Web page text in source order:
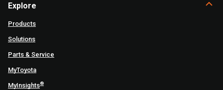
Explore
Products
Solutions
Parts & Service
MyToyota
MyInsights®